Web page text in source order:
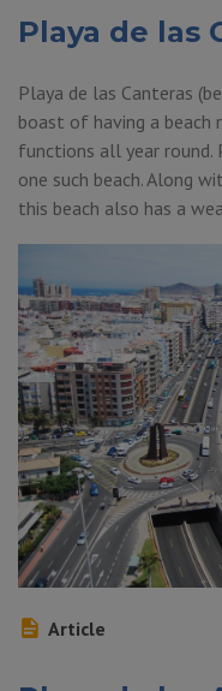
Playa de las
Playa de las Canteras
boast of having a beach
functions all year round.
one such beach. Along
this beach also has a
Article